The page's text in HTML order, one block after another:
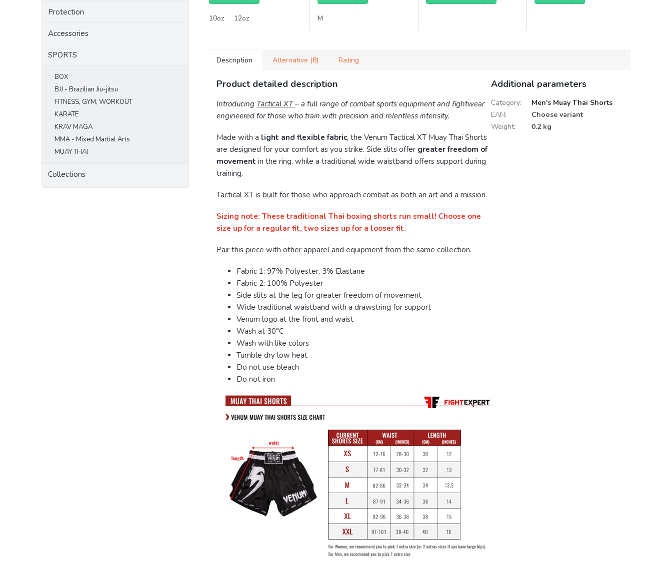
Protection
Accessories
SPORTS
BOX
BJJ - Brazilian Jiu-jitsu
FITNESS, GYM, WORKOUT
KARATE
KRAV MAGA
MMA - Mixed Martial Arts
MUAY THAI
Collections
10oz 12oz M
Description Alternative (8) Rating
Product detailed description
Introducing Tactical XT– a full range of combat sports equipment and fightwear
engineered for those who train with precision and relentless intensity.
Made with a light and flexible fabric, the Venum Tactical XT Muay Thai Shorts
are designed for your comfort as you strike. Side slits offer greater freedom of
movement in the ring, while a traditional wide waistband offers support during
training.
Tactical XT is built for those who approach combat as both an art and a mission.
Sizing note: These traditional Thai boxing shorts run small! Choose one
size up for a regular fit, two sizes up for a looser fit.
Pair this piece with other apparel and equipment from the same collection.
Fabric 1: 97% Polyester, 3% Elastane
Fabric 2: 100% Polyester
Side slits at the leg for greater freedom of movement
Wide traditional waistband with a drawstring for support
Venum logo at the front and waist
Wash at 30°C
Wash with like colors
Tumble dry low heat
Do not use bleach
Do not iron
Additional parameters
Category:
Men's Muay Thai Shorts
EAN:
Choose variant
Weight: 0.2 kg